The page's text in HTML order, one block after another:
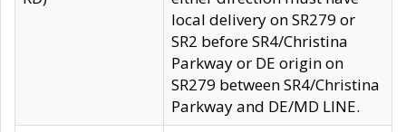
local delivery on SR279 or
SR2 before SR4/Christina
Parkway or DE origin on
SR279 between SR4/Christina
Parkway and DE/MD LINE.